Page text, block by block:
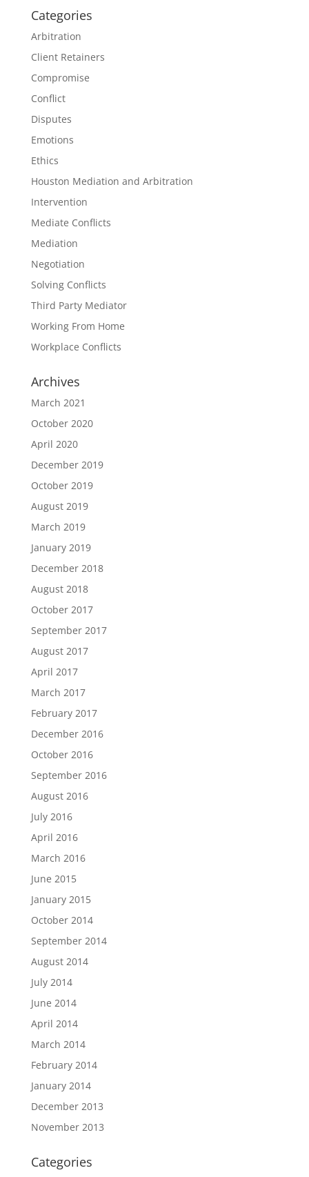
Categories
Arbitration
Client Retainers
Compromise
Conflict
Disputes
Emotions
Ethics
Houston Mediation and Arbitration
Intervention
Mediate Conflicts
Mediation
Negotiation
Solving Conflicts
Third Party Mediator
Working From Home
Workplace Conflicts
Archives
March 2021
October 2020
April 2020
December 2019
October 2019
August 2019
March 2019
January 2019
December 2018
August 2018
October 2017
September 2017
August 2017
April 2017
March 2017
February 2017
December 2016
October 2016
September 2016
August 2016
July 2016
April 2016
March 2016
June 2015
January 2015
October 2014
September 2014
August 2014
July 2014
June 2014
April 2014
March 2014
February 2014
January 2014
December 2013
November 2013
Categories